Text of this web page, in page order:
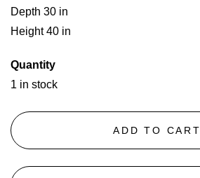
Depth 30 in
Height 40 in
Quantity
1 in stock
ADD TO CART